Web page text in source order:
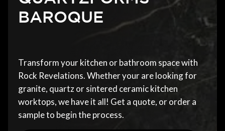
BAROQUE
Transform your kitchen or bathroom space with
Rock Revelations. Whether your are looking for
granite, quartz or sintered ceramic kitchen
worktops, we have it all! Get a quote, or order a
sample to begin the process.